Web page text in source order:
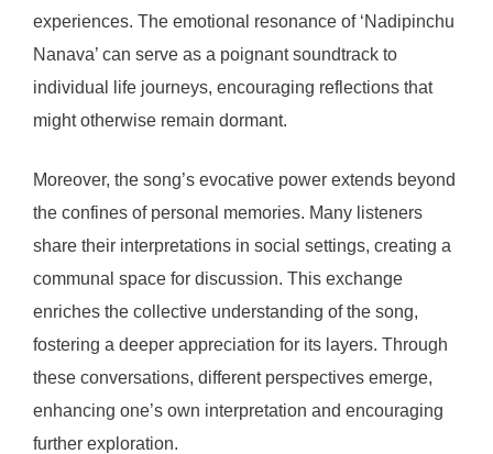
experiences. The emotional resonance of ‘Nadipinchu
Nanava’ can serve as a poignant soundtrack to
individual life journeys, encouraging reflections that
might otherwise remain dormant.
Moreover, the song’s evocative power extends beyond
the confines of personal memories. Many listeners
share their interpretations in social settings, creating a
communal space for discussion. This exchange
enriches the collective understanding of the song,
fostering a deeper appreciation for its layers. Through
these conversations, different perspectives emerge,
enhancing one’s own interpretation and encouraging
further exploration.